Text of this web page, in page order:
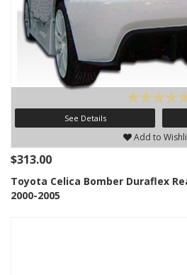
See Details
Add to
$313.00
Toyota Celica Bomber Duraflex
2000-2005